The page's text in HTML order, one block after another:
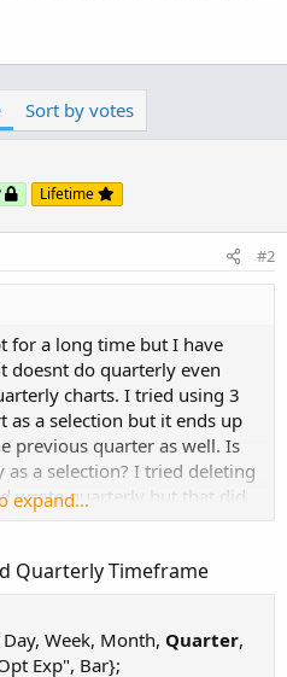
wrote quarterly but that did
like for it to anchor to
and update to the new
begins. Any help would be
Bands
- lar     - Initial release
Sort by votes
Lifetime
#2
for a long time but I have
doesnt do quarterly even
charts. I tried using 3
as a selection but it ends up
previous quarter as well. Is
a selection? I tried deleting
wrote quarterly but that did
begins. Any help would be
expand...
Quarterly Timeframe
Week, Month, Quarter,
Exp", Bar};